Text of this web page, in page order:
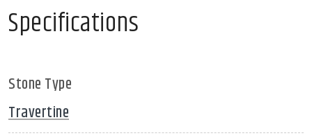
Specifications
Stone Type
Travertine